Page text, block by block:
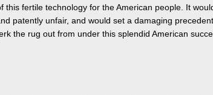
this fertile technology for the American people. It
patently unfair, and would set a damaging
the rug out from under this splendid American